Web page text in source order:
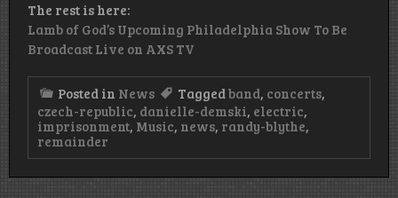
The rest is here:
Lamb of God’s Upcoming Philadelphia Show To Be
Broadcast Live on AXS TV
Posted in News Taggedband, concerts,
czech-republic, danielle-demski, electric,
imprisonment, Music, news, randy-blythe,
remainder